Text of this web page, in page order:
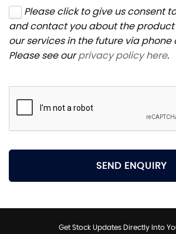
Please click to give us consent
and contact you about the
our services in the future via phone
Please see ourprivacy policy here.
SEND ENQUIRY
Get Stock Updates Directly Into